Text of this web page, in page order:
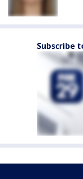
Subscribe